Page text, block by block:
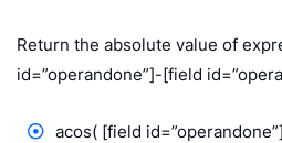
Return the absolute value of
id=”operandone”]-[field
acos( [field